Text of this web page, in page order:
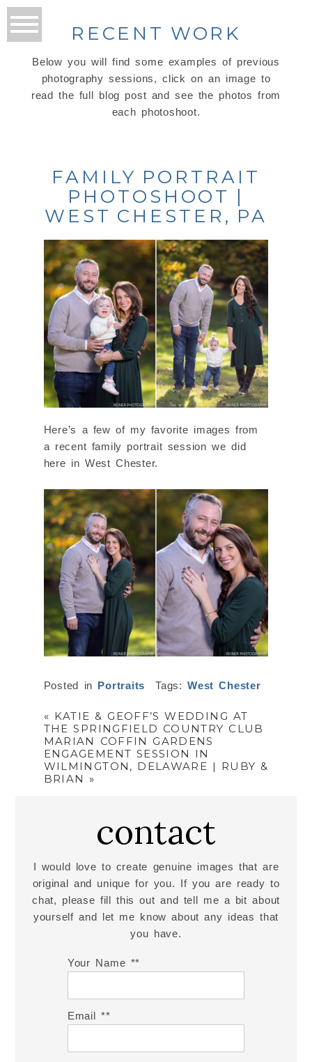
RECENT WORK
Below you will find some examples of previous
photography sessions, click on an image to
read the full blog post and see the photos from
each photoshoot.
FAMILY PORTRAIT
PHOTOSHOOT |
WEST CHESTER, PA
Here’s a few of my favorite images from
a recent family portrait session we did
here in West Chester.
Posted in Portraits Tags:West Chester
« KATIE & GEOFF’S WEDDING AT
THE SPRINGFIELD COUNTRY CLUB
MARIAN COFFIN GARDENS
ENGAGEMENT SESSION IN
WILMINGTON, DELAWARE | RUBY &
BRIAN »
contact
I would love to create genuine images that are
original and unique for you. If you are ready to
chat, please fill this out and tell me a bit about
yourself and let me know about any ideas that
you have.
Your Name *
Email *